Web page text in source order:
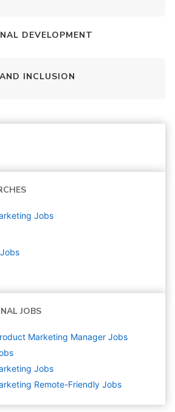
DEVELOPMENT
INCLUSION
Jobs
Jobs
JOBS
Marketing Manager Jobs
Jobs
Remote-Friendly Jobs